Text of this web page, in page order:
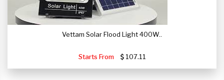
Vettam Solar Flood Light 400W..
Starts From 107.11